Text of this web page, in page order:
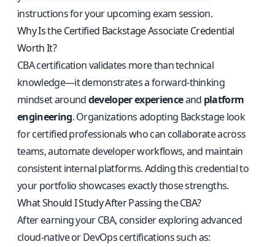
instructions for your upcoming exam session.
Why Is the Certified Backstage Associate Credential
Worth It?
CBA certification validates more than technical
knowledge—it demonstrates a forward-thinking
mindset arounddeveloper experienceand platform
engineering. Organizations adopting Backstage look
for certified professionals who can collaborate across
teams, automate developer workflows, and maintain
consistent internal platforms. Adding this credential to
your portfolio showcases exactly those strengths.
What Should I Study After Passing the CBA?
After earning your CBA, consider exploring advanced
cloud-native or DevOps certifications such as: